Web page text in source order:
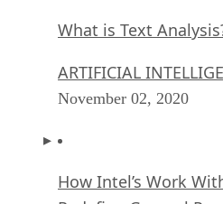
What is Text
ARTIFICIAL
November 02, 2020
How Intel’s Work